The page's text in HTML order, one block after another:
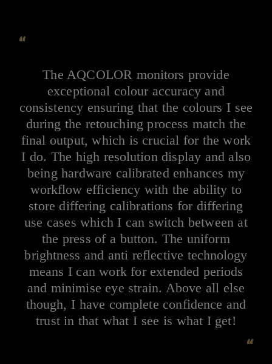
“
The AQCOLOR monitors provide
exceptional colour accuracy and
consistency ensuring that the colours I see
during the retouching process match the
final output, which is crucial for the work
I do. The high resolution display and also
being hardware calibrated enhances my
workflow efficiency with the ability to
store differing calibrations for differing
use cases which I can switch between at
the press of a button. The uniform
brightness and anti reflective technology
means I can work for extended periods
and minimise eye strain. Above all else
though, I have complete confidence and
trust in that what I see is what I get!
“